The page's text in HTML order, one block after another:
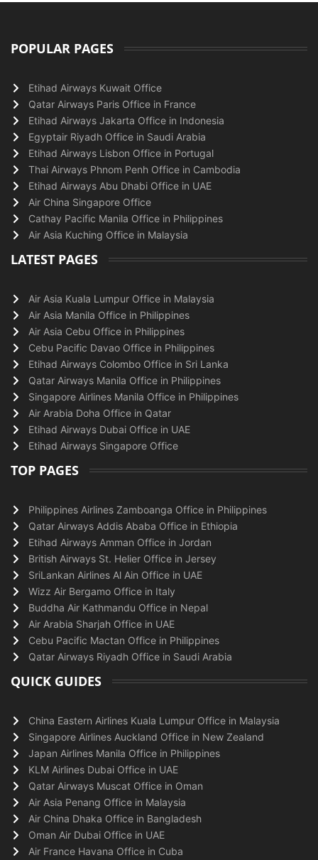
POPULAR PAGES
Etihad Airways Kuwait Office
Qatar Airways Paris Office in France
Etihad Airways Jakarta Office in Indonesia
Egyptair Riyadh Office in Saudi Arabia
Etihad Airways Lisbon Office in Portugal
Thai Airways Phnom Penh Office in Cambodia
Etihad Airways Abu Dhabi Office in UAE
Air China Singapore Office
Cathay Pacific Manila Office in Philippines
Air Asia Kuching Office in Malaysia
LATEST PAGES
Air Asia Kuala Lumpur Office in Malaysia
Air Asia Manila Office in Philippines
Air Asia Cebu Office in Philippines
Cebu Pacific Davao Office in Philippines
Etihad Airways Colombo Office in Sri Lanka
Qatar Airways Manila Office in Philippines
Singapore Airlines Manila Office in Philippines
Air Arabia Doha Office in Qatar
Etihad Airways Dubai Office in UAE
Etihad Airways Singapore Office
TOP PAGES
Philippines Airlines Zamboanga Office in Philippines
Qatar Airways Addis Ababa Office in Ethiopia
Etihad Airways Amman Office in Jordan
British Airways St. Helier Office in Jersey
SriLankan Airlines Al Ain Office in UAE
Wizz Air Bergamo Office in Italy
Buddha Air Kathmandu Office in Nepal
Air Arabia Sharjah Office in UAE
Cebu Pacific Mactan Office in Philippines
Qatar Airways Riyadh Office in Saudi Arabia
QUICK GUIDES
China Eastern Airlines Kuala Lumpur Office in Malaysia
Singapore Airlines Auckland Office in New Zealand
Japan Airlines Manila Office in Philippines
KLM Airlines Dubai Office in UAE
Qatar Airways Muscat Office in Oman
Air Asia Penang Office in Malaysia
Air China Dhaka Office in Bangladesh
Oman Air Dubai Office in UAE
Air France Havana Office in Cuba